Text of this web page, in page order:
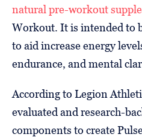
natural pre-workout
Workout. It is intended to
to aid increase energy
endurance, and mental
According to Legion
evaluated and research-
components to create